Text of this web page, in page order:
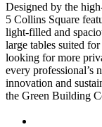
Designed by the
5 Collins Square
light-filled and
large tables suited
looking for more
every professional’s
innovation and
the Green Building